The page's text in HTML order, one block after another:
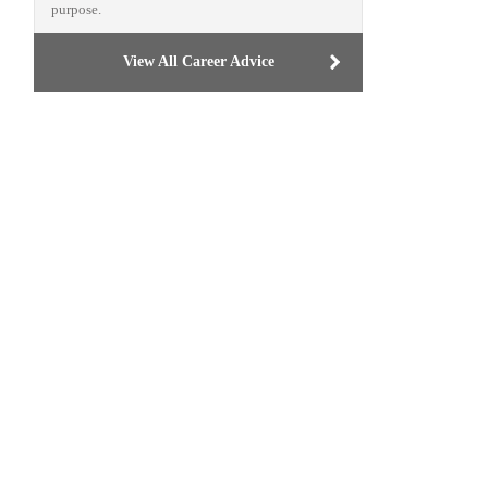
purpose.
View All Career Advice